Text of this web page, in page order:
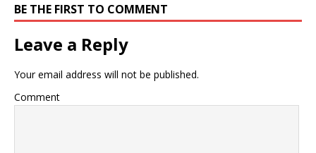
BE THE FIRST TO COMMENT
Leave a Reply
Your email address will not be published.
Comment